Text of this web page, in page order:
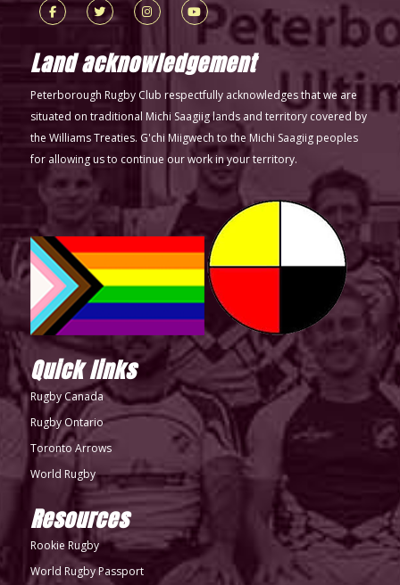
Land acknowledgement
Peterborough Rugby Club respectfully acknowledges that we are
situated on traditional Michi Saagiig lands and territory covered by
the Williams Treaties. G'chi Miigwech to the Michi Saagiig peoples
for allowing us to continue our work in your territory.
Quick links
Rugby Canada
Rugby Ontario
Toronto Arrows
World Rugby
Resources
Rookie Rugby
World Rugby Passport